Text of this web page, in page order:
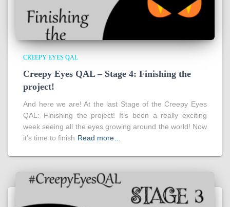
CREEPY EYES QAL
Creepy Eyes QAL – Stage 4: Finishing the
project!
And here we are! At the last Stage of the Creepy Eyes
QAL: Finishing the project! It’s been a really exciting
week seeing all the eyes growing around the world! Now
it’s time to finish Read more…